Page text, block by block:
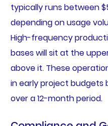
typically runs between
depending on usage
High-frequency
bases will sit at the
above it. These
in early project
over a 12-month period.